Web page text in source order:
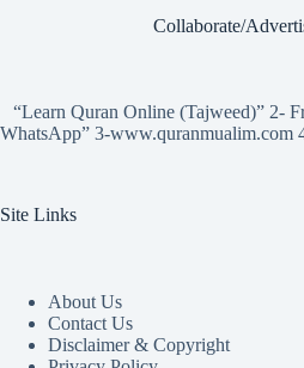
Collaborate/
“Learn Quran Online (Tajweed)” 2-
WhatsApp” 3-www.quranmualim.com
Site Links
About Us
Contact Us
Disclaimer & Copyright